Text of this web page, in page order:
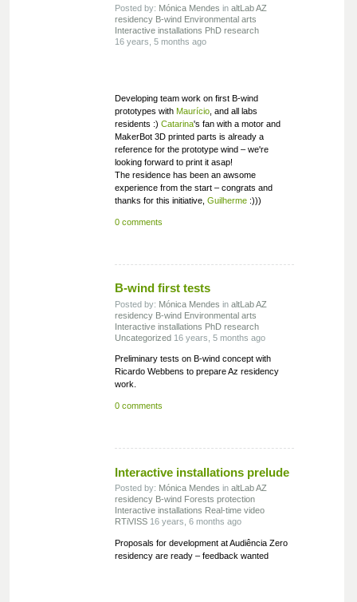
Posted by: Mónica Mendes in altLab AZ
residency B-wind Environmental arts
Interactive installations PhD research
16 years, 5 months ago
Developing team work on first B-wind
prototypes with Maurício, and all labs
residents :) Catarina's fan with a motor and
MakerBot 3D printed parts is already a
reference for the prototype wind – we're
looking forward to print it asap!
The residence has been an awsome
experience from the start – congrats and
thanks for this initiative, Guilherme:)))
0 comments
B-wind first tests
Posted by: Mónica Mendes in altLab AZ
residency B-wind Environmental arts
Interactive installations PhD research
Uncategorized16 years, 5 months ago
Preliminary tests on B-wind concept with
Ricardo Webbens to prepare Az residency
work.
0 comments
Interactive installations prelude
Posted by: Mónica Mendes in altLab AZ
residency B-wind Forests protection
Interactive installations Real-time video
RTiVISS16 years, 6 months ago
Proposals for development at Audiência Zero
residency are ready – feedback wanted